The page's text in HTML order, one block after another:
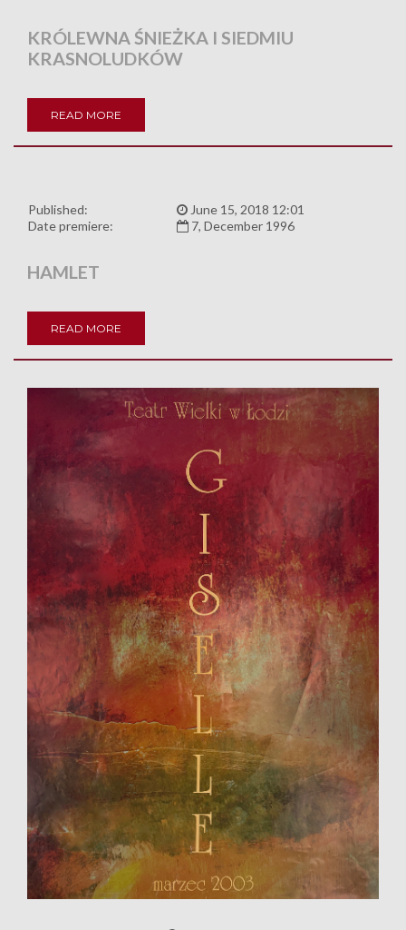
KRÓLEWNA ŚNIEŻKA I SIEDMIU
KRASNOLUDKÓW
READ MORE
Published:
June 15, 2018 12:01
Date premiere:
7, December 1996
HAMLET
READ MORE